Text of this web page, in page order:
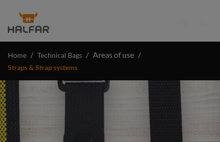
content
Home / Technical Bags / Areas of use /
Straps & Strap systems